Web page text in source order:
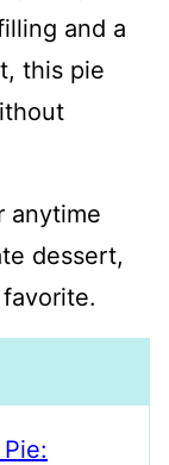
and a
this pie
anytime
dessert,